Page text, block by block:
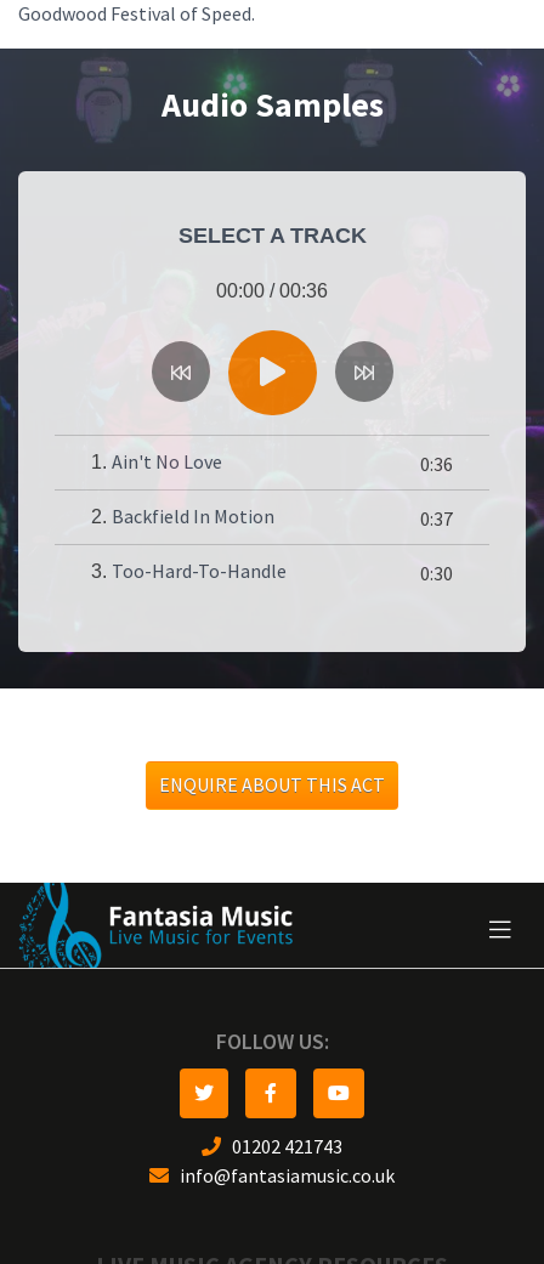
Goodwood Festival of Speed.
Audio Samples
SELECT A TRACK
00:00 /00:36
1. Ain't No Love 0:36
2. Backfield In Motion 0:37
3. Too-Hard-To-Handle 0:30
ENQUIRE ABOUT THIS ACT
FOLLOW US:
01202 421743
info@fantasiamusic.co.uk